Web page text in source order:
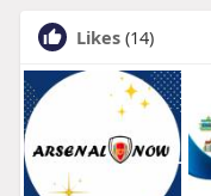
Likes (14)